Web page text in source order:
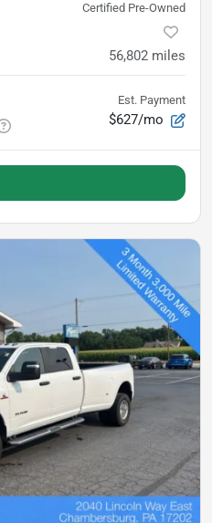
Certified Pre-Owned
56,802 miles
Est. Payment
$627/mo